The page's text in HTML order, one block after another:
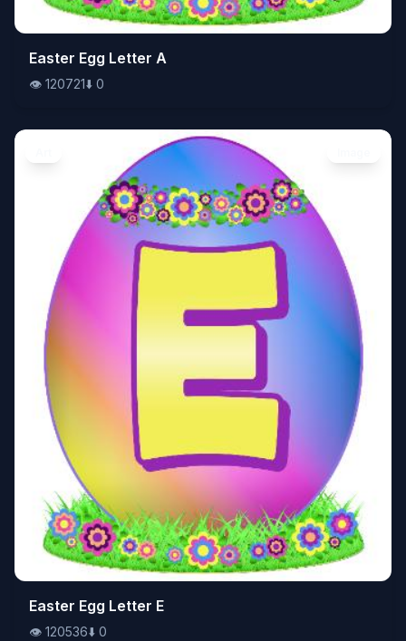
👁️120721⬇️0
Easter Egg Letter A
👁️ 120721⬇️ 0
👁️120536⬇️0
Easter Egg Letter E
👁️ 120536⬇️ 0